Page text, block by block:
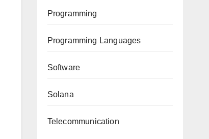
Programming
Programming Languages
Software
Solana
Telecommunication